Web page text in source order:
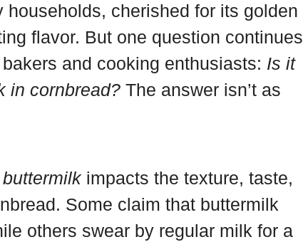
cherished for its golden
flavor. But one question continues
and cooking enthusiasts: Is it
in cornbread? The answer isn’t as
buttermilkimpacts the texture, taste,
Some claim that buttermilk
others swear by regular milk for a